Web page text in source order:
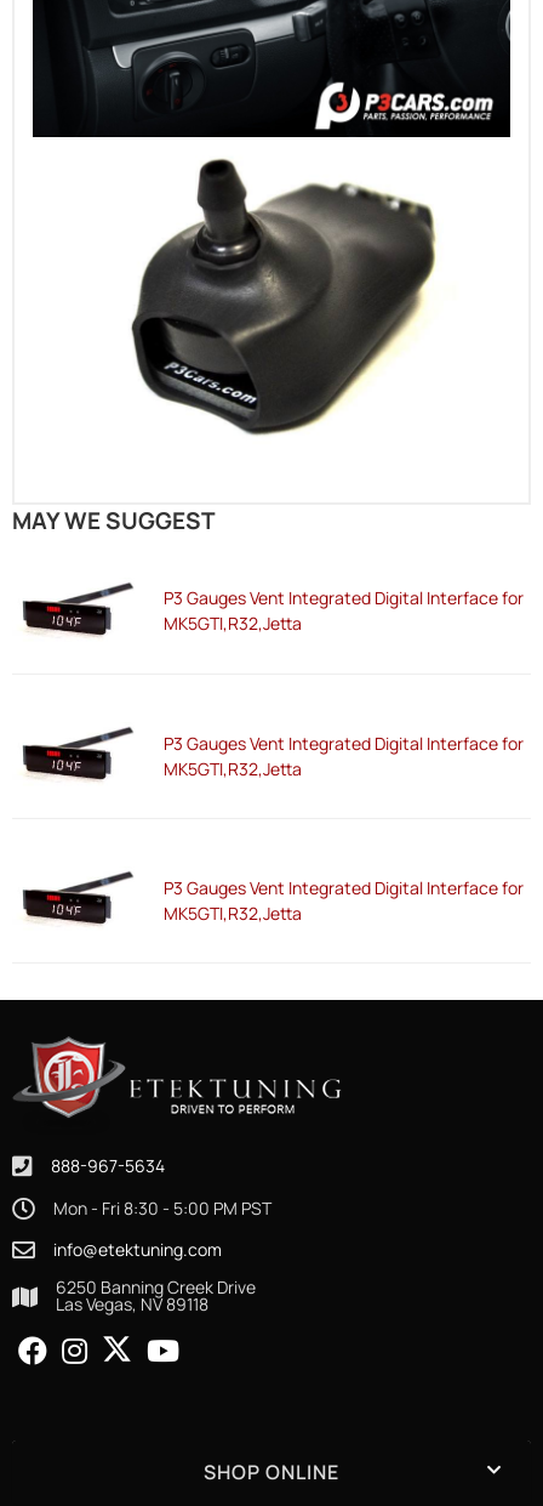
MAY WE SUGGEST
P3 Gauges Vent Integrated Digital Interface for
MK5GTI,R32,Jetta
P3 Gauges Vent Integrated Digital Interface for
MK5GTI,R32,Jetta
P3 Gauges Vent Integrated Digital Interface for
MK5GTI,R32,Jetta
888-967-5634
Mon - Fri 8:30 - 5:00 PM PST
info@etektuning.com
6250 Banning Creek Drive
Las Vegas, NV 89118
SHOP ONLINE